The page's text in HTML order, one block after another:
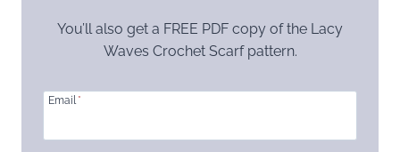
You’ll also get a FREE PDF copy of the Lacy
Waves Crochet Scarf pattern.
Email *